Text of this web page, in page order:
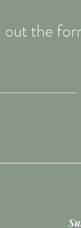
out the